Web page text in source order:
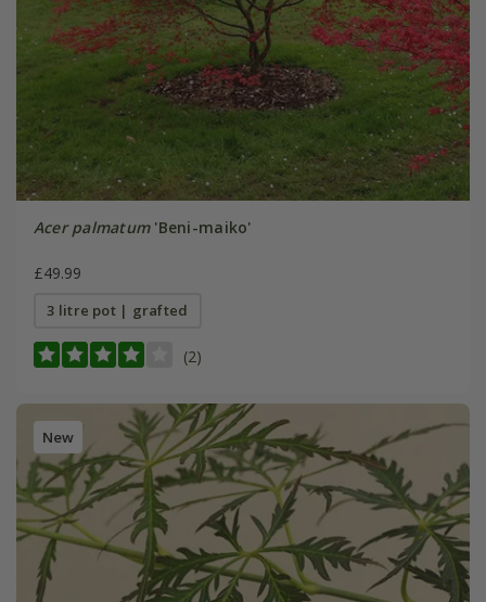
Acer palmatum'Beni-maiko'
£49.99
3 litre pot | grafted
(2)
New